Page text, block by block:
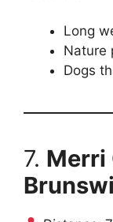
Long
Nature
Dogs
7. Merri